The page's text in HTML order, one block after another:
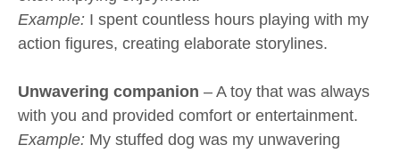
Example: I spent countless hours playing with my
action figures, creating elaborate storylines.
Unwavering companion – A toy that was always
with you and provided comfort or entertainment.
Example: My stuffed dog was my unwavering